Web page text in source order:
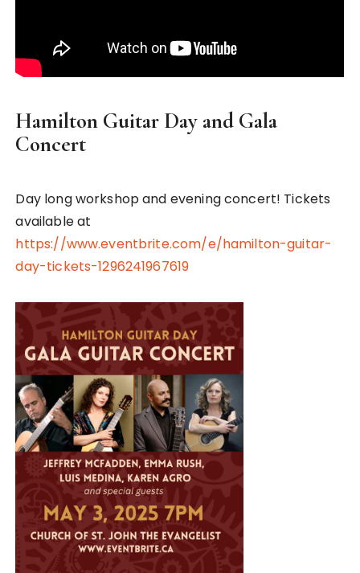
Hamilton Guitar Day and Gala
Concert
Day long workshop and evening concert! Tickets
available at
https://www.eventbrite.com/e/hamilton-guitar-
day-tickets-1296241967619